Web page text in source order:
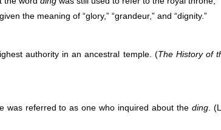
the meaning of “glory,” “grandeur,” and “dignity.”
authority in an ancestral temple. (The History of
was referred to as one who inquired about theding .